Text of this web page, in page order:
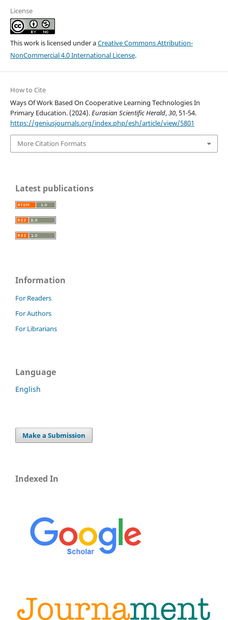
License
This work is licensed under aCreative Commons Attribution-
NonCommercial 4.0 International License.
How to Cite
Ways Of Work Based On Cooperative Learning Technologies In
Primary Education. (2024).Eurasian Scientific Herald,30, 51-54.
https://geniusjournals.org/index.php/esh/article/view/5801
More Citation Formats
Latest publications
Information
For Readers
For Authors
For Librarians
Language
English
Make a Submission
Indexed In